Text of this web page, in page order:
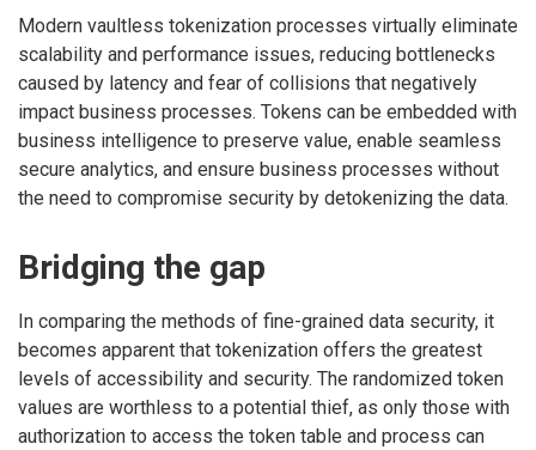
Modern vaultless tokenization processes virtually eliminate
scalability and performance issues, reducing bottlenecks
caused by latency and fear of collisions that negatively
impact business processes. Tokens can be embedded with
business intelligence to preserve value, enable seamless
secure analytics, and ensure business processes without
the need to compromise security by detokenizing the data.
Bridging the gap
In comparing the methods of fine-grained data security, it
becomes apparent that tokenization offers the greatest
levels of accessibility and security. The randomized token
values are worthless to a potential thief, as only those with
authorization to access the token table and process can